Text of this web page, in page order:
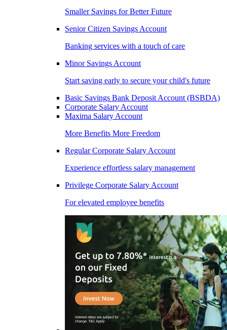
Smaller Savings for Better Future
Senior Citizen Savings Account
Banking services with a touch of care
Minor Savings Account
Start saving early to secure your child's future
Basic Savings Bank Deposit Account (BSBDA)
Corporate Salary Account
Maxima Salary Account
More Benefits More Freedom
Regular Corporate Salary Account
Experience effortless salary management
Privilege Corporate Salary Account
For elevated employee benefits